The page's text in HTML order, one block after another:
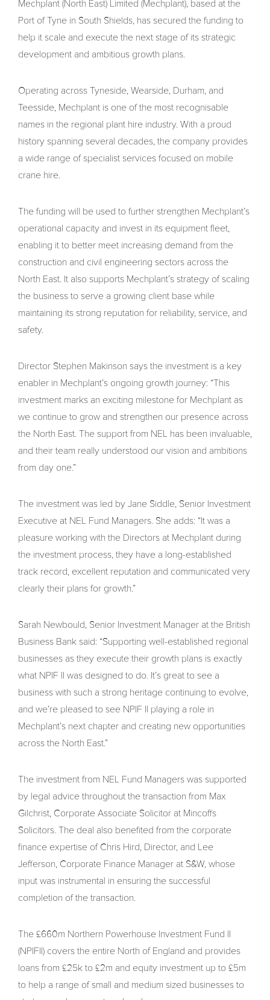
Mechplant (North East) Limited (Mechplant), based at the
Port of Tyne in South Shields, has secured the funding to
help it scale and execute the next stage of its strategic
development and ambitious growth plans.
Operating across Tyneside, Wearside, Durham, and
Teesside, Mechplant is one of the most recognisable
names in the regional plant hire industry. With a proud
history spanning several decades, the company provides
a wide range of specialist services focused on mobile
crane hire.
The funding will be used to further strengthen Mechplant’s
operational capacity and invest in its equipment fleet,
enabling it to better meet increasing demand from the
construction and civil engineering sectors across the
North East. It also supports Mechplant’s strategy of scaling
the business to serve a growing client base while
maintaining its strong reputation for reliability, service, and
safety.
Director Stephen Makinson says the investment is a key
enabler in Mechplant’s ongoing growth journey: “This
investment marks an exciting milestone for Mechplant as
we continue to grow and strengthen our presence across
the North East. The support from NEL has been invaluable,
and their team really understood our vision and ambitions
from day one.”
The investment was led by Jane Siddle, Senior Investment
Executive at NEL Fund Managers. She adds: “It was a
pleasure working with the Directors at Mechplant during
the investment process, they have a long-established
track record, excellent reputation and communicated very
clearly their plans for growth.”
Sarah Newbould, Senior Investment Manager at the British
Business Bank said: “Supporting well-established regional
businesses as they execute their growth plans is exactly
what NPIF II was designed to do. It’s great to see a
business with such a strong heritage continuing to evolve,
and we’re pleased to see NPIF II playing a role in
Mechplant’s next chapter and creating new opportunities
across the North East.”
The investment from NEL Fund Managers was supported
by legal advice throughout the transaction from Max
Gilchrist, Corporate Associate Solicitor at Mincoffs
Solicitors. The deal also benefited from the corporate
finance expertise of Chris Hird, Director, and Lee
Jefferson, Corporate Finance Manager at S&W, whose
input was instrumental in ensuring the successful
completion of the transaction.
The £660m Northern Powerhouse Investment Fund II
(NPIFII) covers the entire North of England and provides
loans from £25k to £2m and equity investment up to £5m
to help a range of small and medium sized businesses to